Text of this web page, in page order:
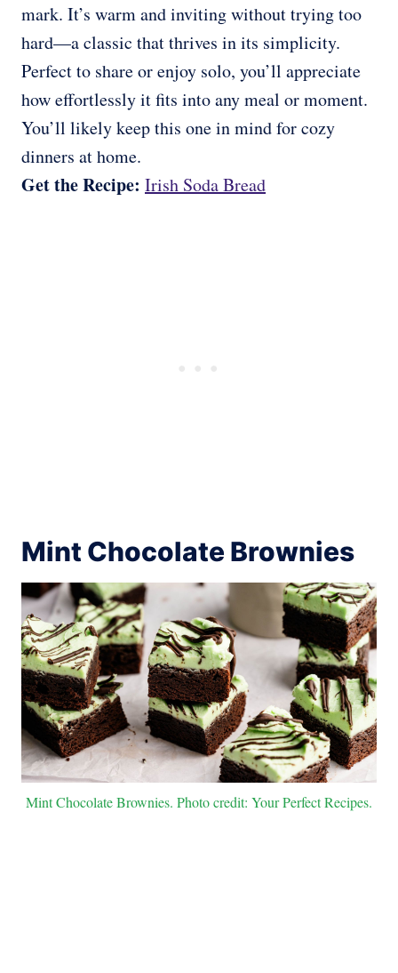
mark. It’s warm and inviting without trying too
hard—a classic that thrives in its simplicity.
Perfect to share or enjoy solo, you’ll appreciate
how effortlessly it fits into any meal or moment.
You’ll likely keep this one in mind for cozy
dinners at home.
Get the Recipe: Irish Soda Bread
Mint Chocolate Brownies
Mint Chocolate Brownies. Photo credit: Your Perfect Recipes.